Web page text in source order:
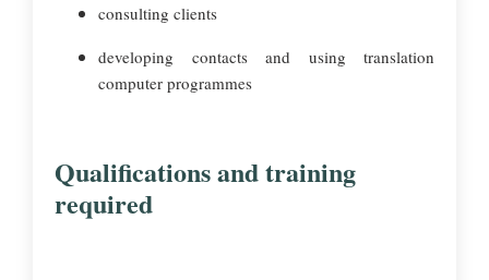
consulting clients
developing contacts and using translation
computer programmes
Qualifications and training
required